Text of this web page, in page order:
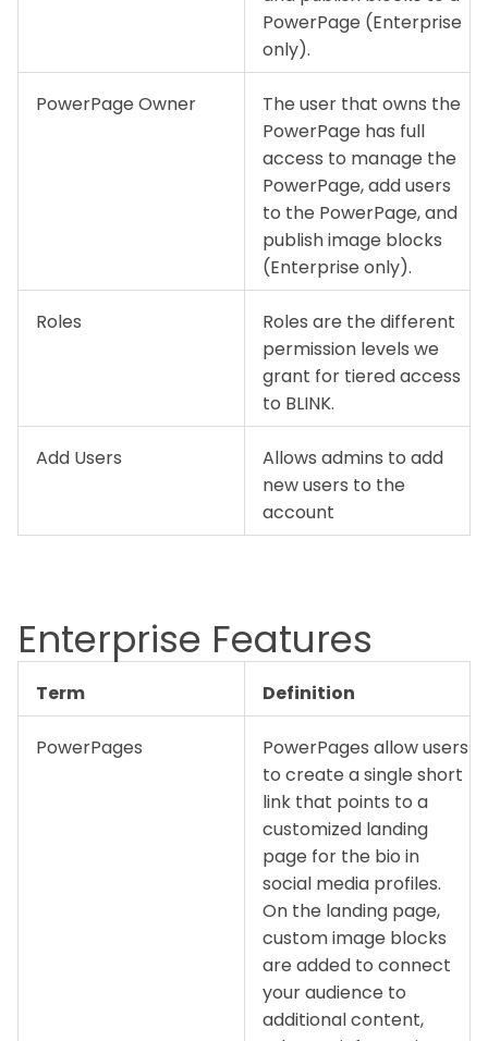
PowerPage (Enterprise
only).
PowerPage Owner
The user that owns the
PowerPage has full
access to manage the
PowerPage, add users
to the PowerPage, and
publish image blocks
(Enterprise only).
Roles
Roles are the different
permission levels we
grant for tiered access
to BLINK.
Add Users
Allows admins to add
new users to the
account
Enterprise Features
Term Definition
PowerPages
PowerPages allow users
to create a single short
link that points to a
customized landing
page for the bio in
social media profiles.
On the landing page,
custom image blocks
are added to connect
your audience to
additional content,